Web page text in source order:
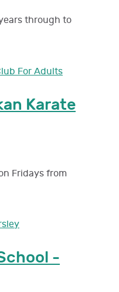
through to
Karate
Fridays from
-